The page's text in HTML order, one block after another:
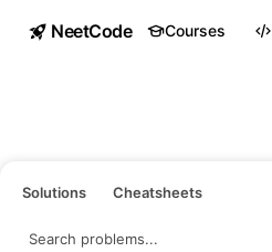
NeetCode Courses
Solutions Cheatsheets